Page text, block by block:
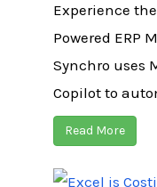
Experience
Powered ERP
Synchro uses
Copilot to
Read More